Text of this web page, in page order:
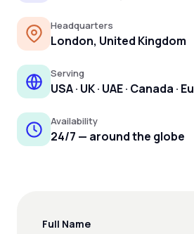
Headquarters
London, United Kingdom
Serving
USA · UK · UAE · Canada ·
Availability
24/7 — around the globe
Full Name